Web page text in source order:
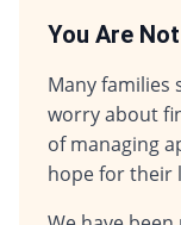
You Are
Many
worry about
of managing
hope for their